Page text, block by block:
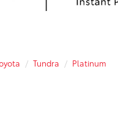
Tundra Platinum